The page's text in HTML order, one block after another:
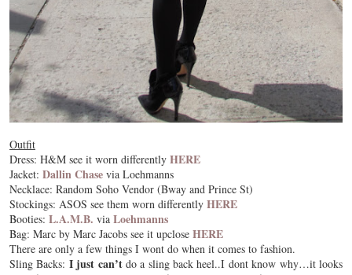
Outfit
Dress: H&M see it worn differently HERE
Jacket: Dallin Chase via Loehmanns
Necklace: Random Soho Vendor (Bway and Prince St)
Stockings: ASOS see them worn differently HERE
Booties: L.A.M.B. via Loehmanns
Bag: Marc by Marc Jacobs see it upclose HERE
There are only a few things I wont do when it comes to fashion.
Sling Backs: I just can’tdo a sling back heel..I dont know why…it looks